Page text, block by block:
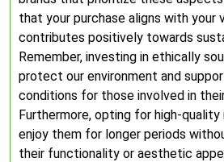
that your purchase aligns with your
contributes positively towards
Remember, investing in ethically
protect our environment and
conditions for those involved in
Furthermore, opting for high-quality
enjoy them for longer periods
their functionality or aesthetic